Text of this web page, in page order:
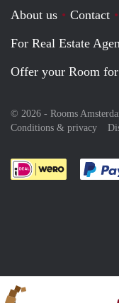
About us Contact
For Real Estate
Offer your Room
© 2026 - Rooms
Conditions & privacy